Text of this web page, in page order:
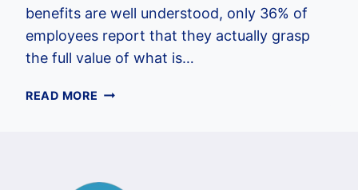
benefits are well understood, only 36% of
employees report that they actually grasp
the full value of what is…
READ MORE CREATIVE
TO